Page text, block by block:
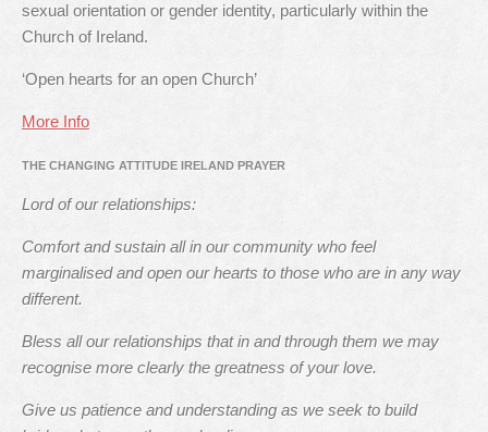
sexual orientation or gender identity, particularly within the
Church of Ireland.
‘Open hearts for an open Church’
More Info
THE CHANGING ATTITUDE IRELAND PRAYER
Lord of our relationships:
Comfort and sustain all in our community who feel
marginalised and open our hearts to those who are in any way
different.
Bless all our relationships that in and through them we may
recognise more clearly the greatness of your love.
Give us patience and understanding as we seek to build